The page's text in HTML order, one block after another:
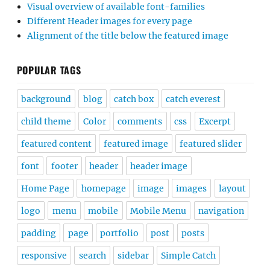
Visual overview of available font-families
Different Header images for every page
Alignment of the title below the featured image
POPULAR TAGS
background blog catch box catch everest
child theme Color comments css Excerpt
featured content featured image featured slider
font footer header header image
Home Page homepage image images layout
logo menu mobile Mobile Menu navigation
padding page portfolio post posts
responsive search sidebar Simple Catch